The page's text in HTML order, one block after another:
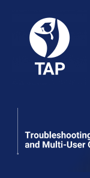
content